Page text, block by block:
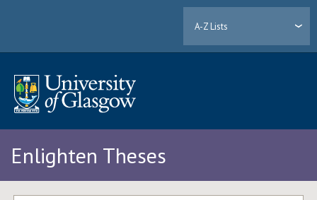
A-Z Lists
Enlighten Theses